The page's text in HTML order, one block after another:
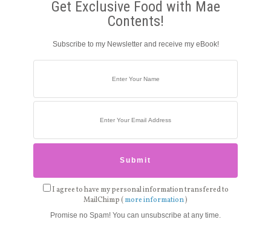
Get Exclusive Food with Mae
Contents!
Subscribe to my Newsletter and receive my eBook!
I agree to have my personal information transfered to
MailChimp ( more information)
Promise no Spam! You can unsubscribe at any time.